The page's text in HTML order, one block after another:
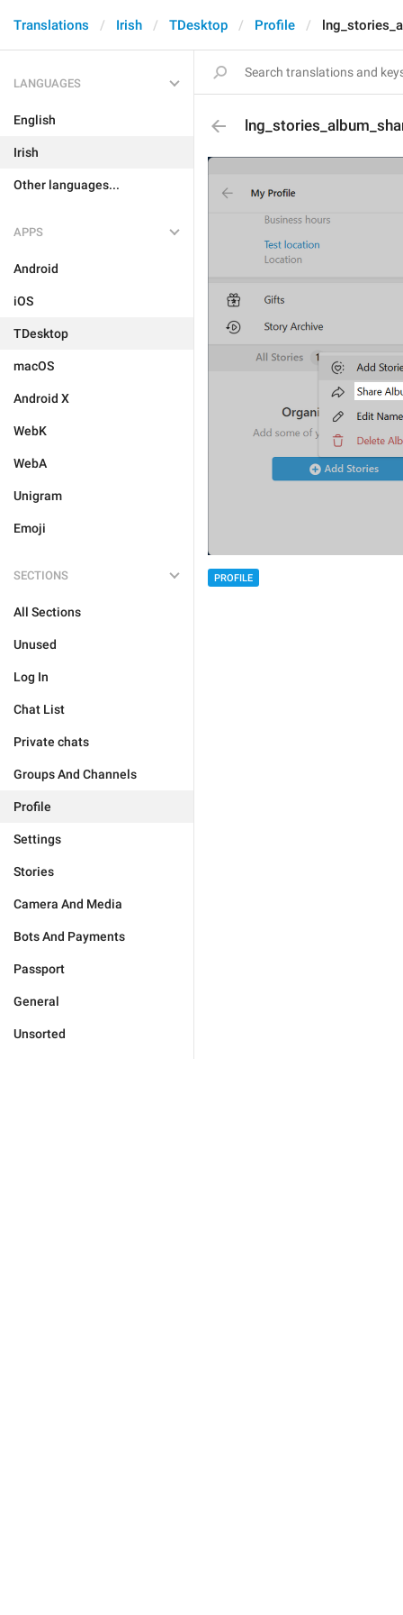
Translations Irish TDesktop Profile
LANGUAGES
English
Irish
Other languages...
APPS
Android
iOS
TDesktop
macOS
Android X
WebK
WebA
Unigram
Emoji
SECTIONS
All Sections
Unused
Log In
Chat List
Private chats
Groups And Channels
Profile
Settings
Stories
Camera And Media
Bots And Payments
Passport
General
Unsorted
PROFILE